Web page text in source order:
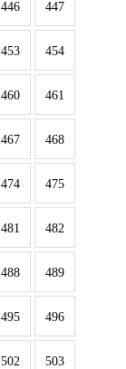
446 447
453 454
460 461
467 468
474 475
481 482
488 489
495 496
502 503